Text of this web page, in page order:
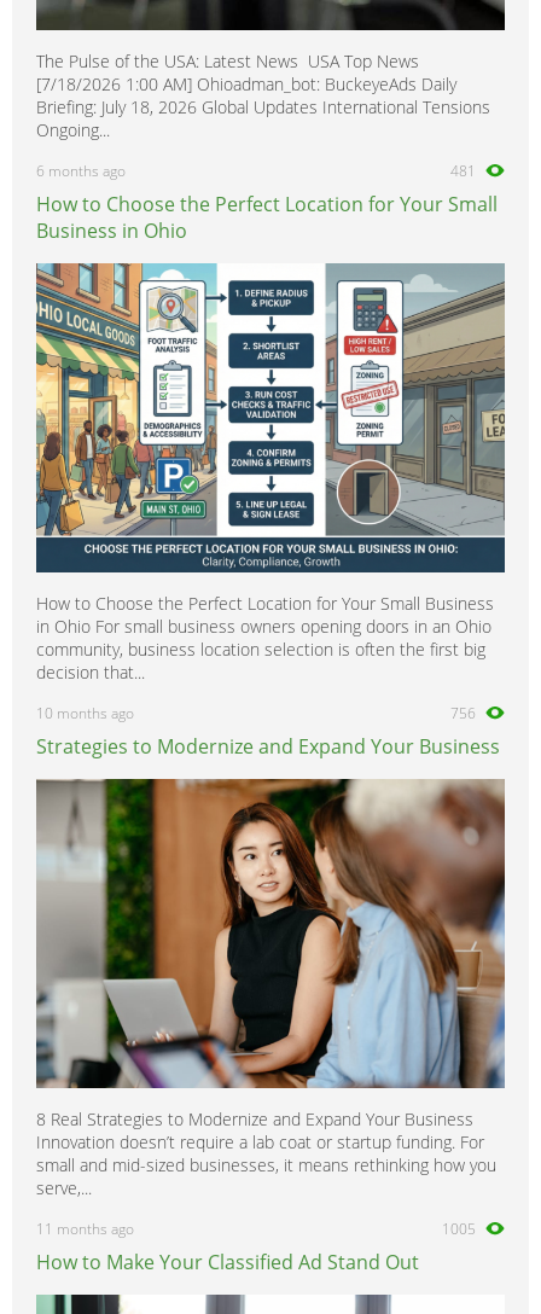
The Pulse of the USA: Latest News USA Top News
[7/18/2026 1:00 AM] Ohioadman_bot: BuckeyeAds Daily
Briefing: July 18, 2026 Global Updates International Tensions
Ongoing...
6 months ago 481
How to Choose the Perfect Location for Your Small
Business in Ohio
How to Choose the Perfect Location for Your Small Business
in Ohio For small business owners opening doors in an Ohio
community, business location selection is often the first big
decision that...
10 months ago 756
Strategies to Modernize and Expand Your Business
8 Real Strategies to Modernize and Expand Your Business
Innovation doesn’t require a lab coat or startup funding. For
small and mid-sized businesses, it means rethinking how you
serve,...
11 months ago 1005
How to Make Your Classified Ad Stand Out